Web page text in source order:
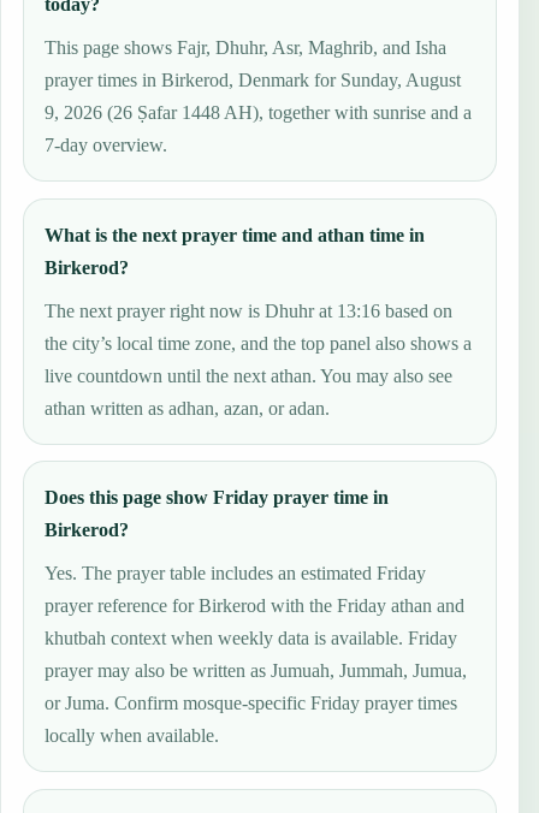
today?
This page shows Fajr, Dhuhr, Asr, Maghrib, and Isha
prayer times in Birkerod, Denmark for Sunday, August
9, 2026 (26 Ṣafar 1448 AH), together with sunrise and a
7-day overview.
What is the next prayer time and athan time in
Birkerod?
The next prayer right now is Dhuhr at 13:16 based on
the city’s local time zone, and the top panel also shows a
live countdown until the next athan. You may also see
athan written as adhan, azan, or adan.
Does this page show Friday prayer time in
Birkerod?
Yes. The prayer table includes an estimated Friday
prayer reference for Birkerod with the Friday athan and
khutbah context when weekly data is available. Friday
prayer may also be written as Jumuah, Jummah, Jumua,
or Juma. Confirm mosque-specific Friday prayer times
locally when available.